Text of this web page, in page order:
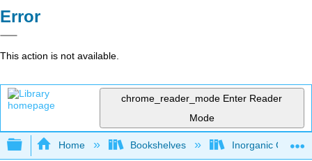
Error
This action is not available.
chrome_reader_mode Enter Reader
Mode
Expand/collapse global hierarchy
Home Bookshelves Inorganic